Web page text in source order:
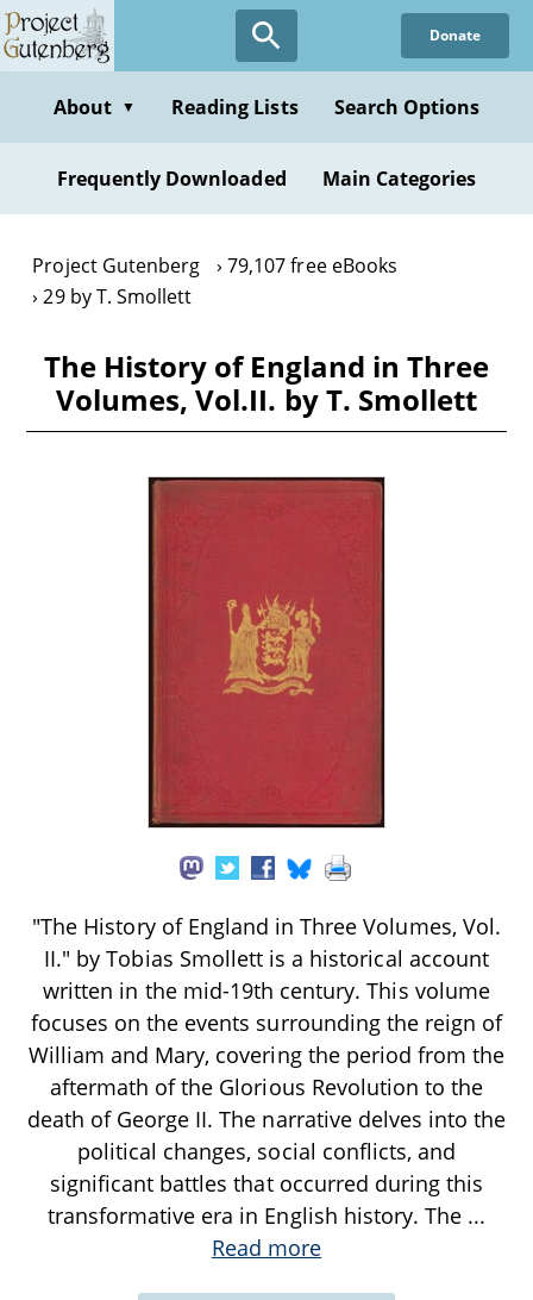
Skip
to
content
Donate
About ▼ Reading Lists Search Options
Frequently Downloaded Main Categories
Project Gutenberg
79,107 free eBooks
29 by T. Smollett
The History of England in Three
Volumes, Vol.II. by T. Smollett
"The History of England in Three Volumes, Vol.
II." by Tobias Smollett is a historical account
written in the mid-19th century. This volume
focuses on the events surrounding the reign of
William and Mary, covering the period from the
aftermath of the Glorious Revolution to the
death of George II. The narrative delves into the
political changes, social conflicts, and
significant battles that occurred during this
transformative era in English history. The ...
Read more